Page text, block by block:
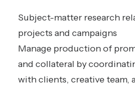
Subject-matter research
projects and campaigns
Manage production of
and collateral by
with clients, creative team,